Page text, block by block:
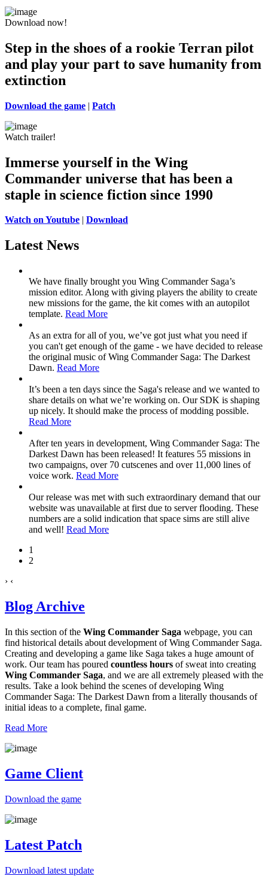
Download now!
Step in the shoes of a rookie Terran pilot
and play your part to save humanity from
extinction
Download the game | Patch
Watch trailer!
Immerse yourself in the Wing
Commander universe that has been a
staple in science fiction since 1990
Watch on Youtube | Download
Latest News
We have finally brought you Wing Commander Saga’s
mission editor. Along with giving players the ability to create
new missions for the game, the kit comes with an autopilot
template. Read More
As an extra for all of you, we’ve got just what you need if
you can't get enough of the game - we have decided to release
the original music of Wing Commander Saga: The Darkest
Dawn. Read More
It’s been a ten days since the Saga's release and we wanted to
share details on what we’re working on. Our SDK is shaping
up nicely. It should make the process of modding possible.
Read More
After ten years in development, Wing Commander Saga: The
Darkest Dawn has been released! It features 55 missions in
two campaigns, over 70 cutscenes and over 11,000 lines of
voice work. Read More
Our release was met with such extraordinary demand that our
website was unavailable at first due to server flooding. These
numbers are a solid indication that space sims are still alive
and well! Read More
1
2
› ‹
Blog Archive
In this section of the Wing Commander Saga webpage, you can
find historical details about development of Wing Commander Saga.
Creating and developing a game like Saga takes a huge amount of
work. Our team has poured countless hours of sweat into creating
Wing Commander Saga, and we are all extremely pleased with the
results. Take a look behind the scenes of developing Wing
Commander Saga: The Darkest Dawn from a literally thousands of
initial ideas to a complete, final game.
Read More
Game Client
Download the game
Latest Patch
Download latest update